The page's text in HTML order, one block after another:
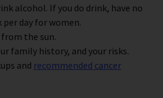
alcohol. If you do drink, have no
day for women.
the sun.
family history, and your risks.
and recommended cancer